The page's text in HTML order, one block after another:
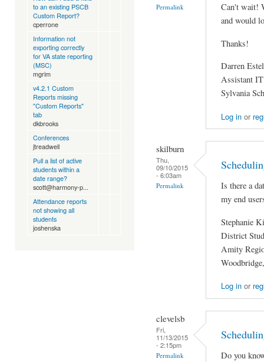
to an existing PSCB
Custom Report?
cperrone
Information not
exporting correctly
for VA state reporting
(MSC)
mgrim
v4.2.1 Custom
Reports missing
"Custom Reports"
tab
dkbrooks
Conferences
jtreadwell
Pull a list of active
students within a
date range?
scott@harmony-p...
Attendance reports
not showing all
students
joshenska
Permalink
Can't wait!
and would
Thanks!
Darren
Assistant
Sylvania
Log inor
skilburn
Thu,
09/10/2015
- 6:03am
Permalink
Is there a
my end
Stephanie
District
Amity
Log inor
clevelsb
Fri,
11/13/2015
- 2:15pm
Permalink
Do you